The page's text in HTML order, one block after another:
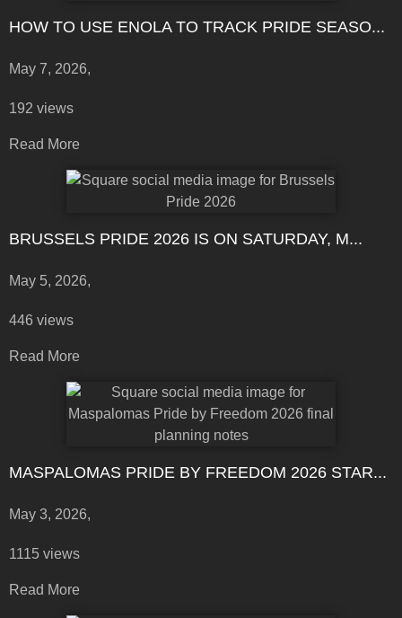
HOW TO USE ENOLA TO TRACK PRIDE SEASO...
May 7, 2026,
192 views
Read More
BRUSSELS PRIDE 2026 IS ON SATURDAY, M...
May 5, 2026,
446 views
Read More
MASPALOMAS PRIDE BY FREEDOM 2026 STAR...
May 3, 2026,
1115 views
Read More